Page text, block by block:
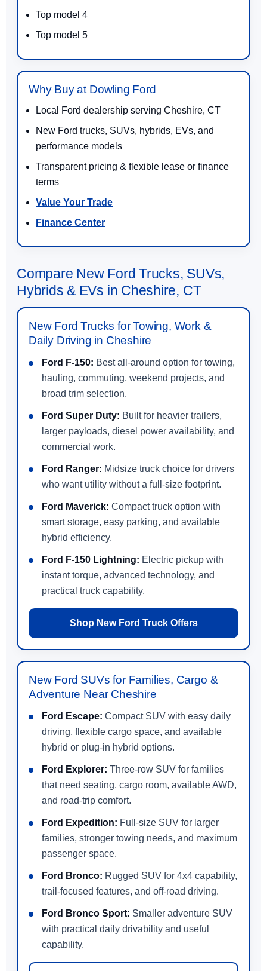
Top model 4
Top model 5
Why Buy at Dowling Ford
Local Ford dealership serving Cheshire, CT
New Ford trucks, SUVs, hybrids, EVs, and
performance models
Transparent pricing & flexible lease or finance
terms
Value Your Trade
Finance Center
Compare New Ford Trucks, SUVs,
Hybrids & EVs in Cheshire, CT
New Ford Trucks for Towing, Work &
Daily Driving in Cheshire
Ford F-150: Best all-around option for towing,
hauling, commuting, weekend projects, and
broad trim selection.
Ford Super Duty: Built for heavier trailers,
larger payloads, diesel power availability, and
commercial work.
Ford Ranger: Midsize truck choice for drivers
who want utility without a full-size footprint.
Ford Maverick: Compact truck option with
smart storage, easy parking, and available
hybrid efficiency.
Ford F-150 Lightning: Electric pickup with
instant torque, advanced technology, and
practical truck capability.
Shop New Ford Truck Offers
New Ford SUVs for Families, Cargo &
Adventure Near Cheshire
Ford Escape: Compact SUV with easy daily
driving, flexible cargo space, and available
hybrid or plug-in hybrid options.
Ford Explorer: Three-row SUV for families
that need seating, cargo room, available AWD,
and road-trip comfort.
Ford Expedition: Full-size SUV for larger
families, stronger towing needs, and maximum
passenger space.
Ford Bronco: Rugged SUV for 4x4 capability,
trail-focused features, and off-road driving.
Ford Bronco Sport: Smaller adventure SUV
with practical daily drivability and useful
capability.